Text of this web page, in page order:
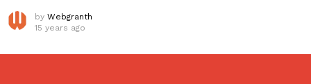
by Webgranth
15 years ago